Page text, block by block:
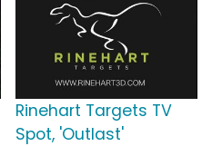
Rinehart Targets TV
Spot, 'Outlast'